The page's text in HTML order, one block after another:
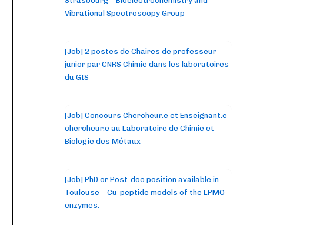
Vibrational Spectroscopy Group
[Job] 2 postes de Chaires de professeur
junior par CNRS Chimie dans les laboratoires
du GIS
[Job] Concours Chercheur.e et Enseignant.e-
chercheur.e au Laboratoire de Chimie et
Biologie des Métaux
[Job] PhD or Post-doc position available in
Toulouse – Cu-peptide models of the LPMO
enzymes.